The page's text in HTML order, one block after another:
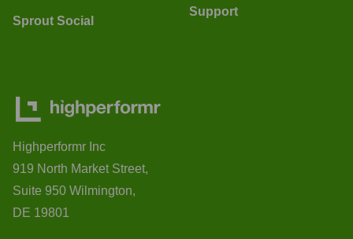
Sprout Social
Support
Highperformr Inc
919 North Market Street,
Suite 950 Wilmington,
DE 19801